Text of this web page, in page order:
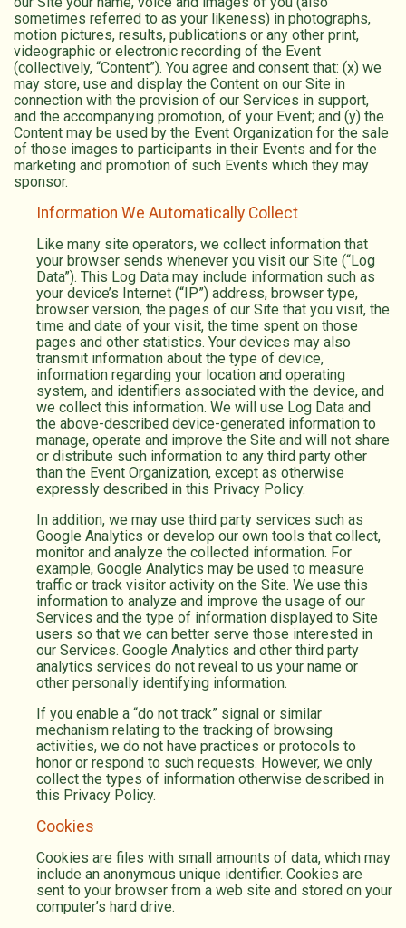
sometimes referred to as your likeness) in photographs,
motion pictures, results, publications or any other print,
videographic or electronic recording of the Event
(collectively, “Content”). You agree and consent that: (x) we
may store, use and display the Content on our Site in
connection with the provision of our Services in support,
and the accompanying promotion, of your Event; and (y) the
Content may be used by the Event Organization for the sale
of those images to participants in their Events and for the
marketing and promotion of such Events which they may
sponsor.
Information We Automatically Collect
Like many site operators, we collect information that
your browser sends whenever you visit our Site (“Log
Data”). This Log Data may include information such as
your device’s Internet (“IP”) address, browser type,
browser version, the pages of our Site that you visit, the
time and date of your visit, the time spent on those
pages and other statistics. Your devices may also
transmit information about the type of device,
information regarding your location and operating
system, and identifiers associated with the device, and
we collect this information. We will use Log Data and
the above-described device-generated information to
manage, operate and improve the Site and will not share
or distribute such information to any third party other
than the Event Organization, except as otherwise
expressly described in this Privacy Policy.
In addition, we may use third party services such as
Google Analytics or develop our own tools that collect,
monitor and analyze the collected information. For
example, Google Analytics may be used to measure
traffic or track visitor activity on the Site. We use this
information to analyze and improve the usage of our
Services and the type of information displayed to Site
users so that we can better serve those interested in
our Services. Google Analytics and other third party
analytics services do not reveal to us your name or
other personally identifying information.
If you enable a “do not track” signal or similar
mechanism relating to the tracking of browsing
activities, we do not have practices or protocols to
honor or respond to such requests. However, we only
collect the types of information otherwise described in
this Privacy Policy.
Cookies
Cookies are files with small amounts of data, which may
include an anonymous unique identifier. Cookies are
sent to your browser from a web site and stored on your
computer’s hard drive.